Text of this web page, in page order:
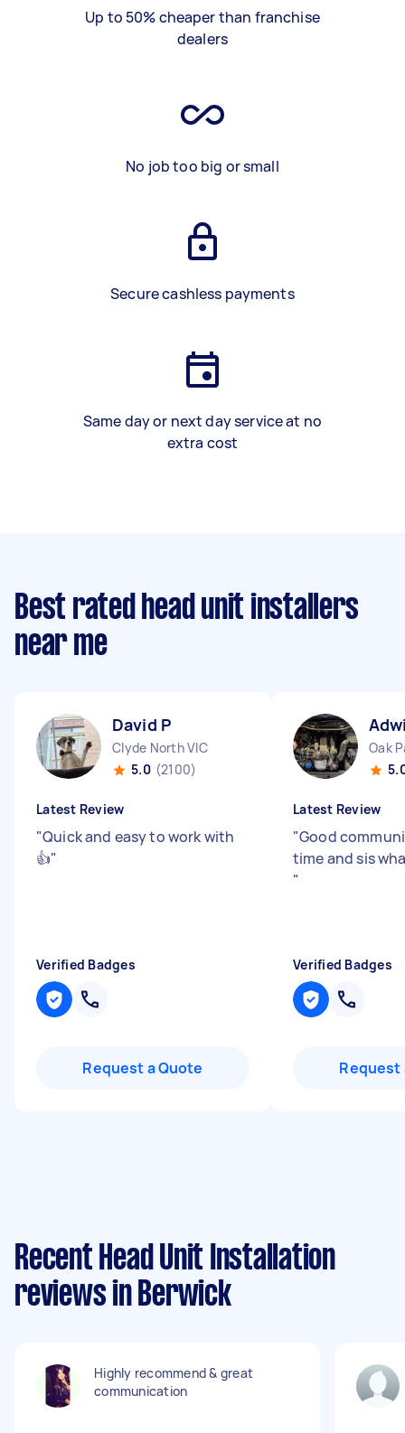
Up to 50% cheaper than franchise
dealers
No job too big or small
Secure cashless payments
Same day or next day service at no
extra cost
Best rated head unit installers
near me
David P
Clyde North VIC
5.0 (2100)
Latest Review
"Quick and easy to work with
👍"
Verified Badges
Request a Quote
Oak
Latest Review
"Good
time and sis
"
Verified Badges
Request
Recent Head Unit Installation
reviews in Berwick
Highly recommend & great
communication